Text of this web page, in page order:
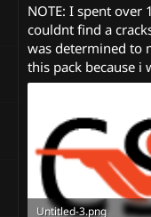
NOTE: I spent
couldnt find a
was determined to
this pack because i
Untitled-3.png